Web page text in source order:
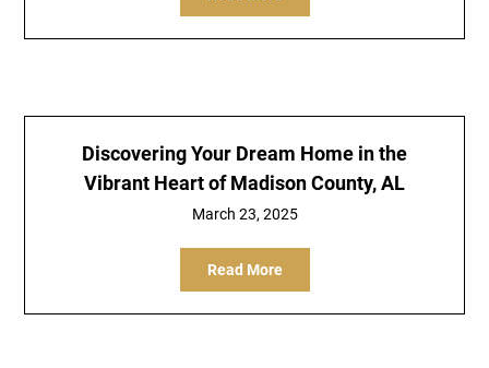
Discovering Your Dream Home in the
Vibrant Heart of Madison County, AL
March 23, 2025
Read More